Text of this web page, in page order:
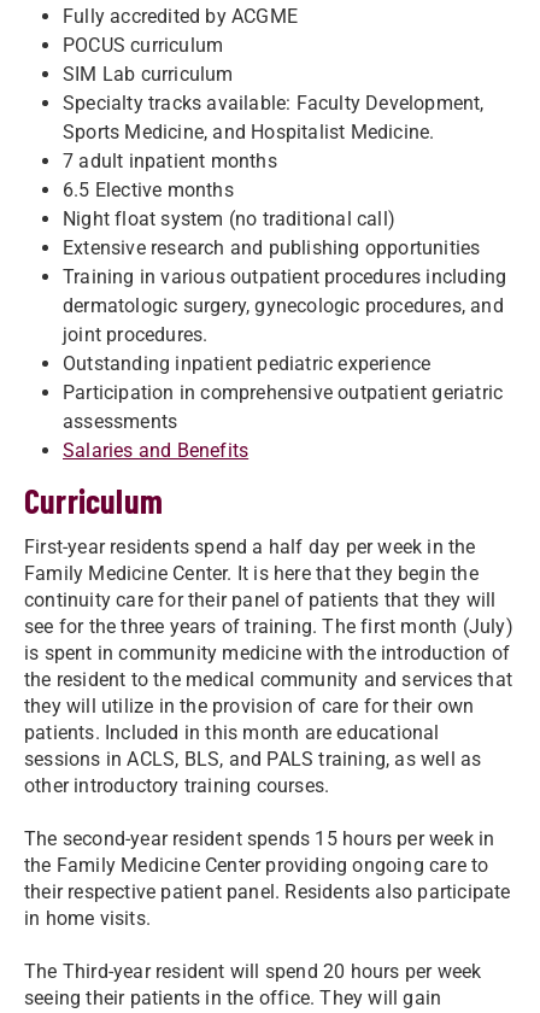
Fully accredited by ACGME
POCUS curriculum
SIM Lab curriculum
Specialty tracks available: Faculty Development,
Sports Medicine, and Hospitalist Medicine.
7 adult inpatient months
6.5 Elective months
Night float system (no traditional call)
Extensive research and publishing opportunities
Training in various outpatient procedures including
dermatologic surgery, gynecologic procedures, and
joint procedures.
Outstanding inpatient pediatric experience
Participation in comprehensive outpatient geriatric
assessments
Salaries and Benefits
Curriculum
First-year residents spend a half day per week in the
Family Medicine Center. It is here that they begin the
continuity care for their panel of patients that they will
see for the three years of training. The first month (July)
is spent in community medicine with the introduction of
the resident to the medical community and services that
they will utilize in the provision of care for their own
patients. Included in this month are educational
sessions in ACLS, BLS, and PALS training, as well as
other introductory training courses.
The second-year resident spends 15 hours per week in
the Family Medicine Center providing ongoing care to
their respective patient panel. Residents also participate
in home visits.
The Third-year resident will spend 20 hours per week
seeing their patients in the office. They will gain